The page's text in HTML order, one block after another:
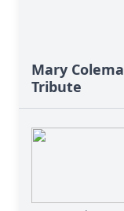
Mary
Tribute